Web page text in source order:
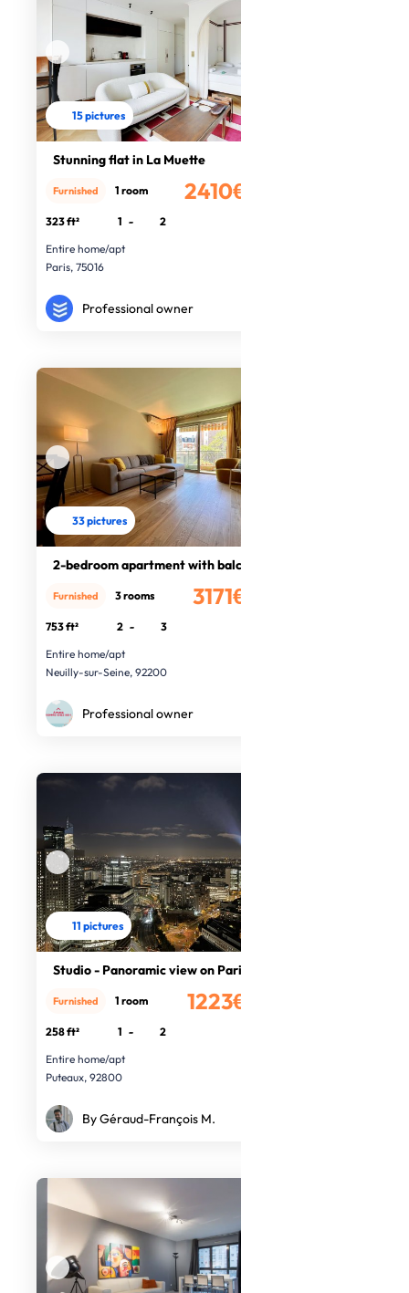
15 pictures
Stunning flat in La Muette
2410€
Furnished 1 room
323 ft² 1 -
2
Entire home/apt
Paris, 75016
Professional owner
33 pictures
2-bedroom apartment with balcony
3171€
Furnished 3 rooms
753 ft² 2 -
3
Entire home/apt
Neuilly-sur-Seine, 92200
Professional owner
11 pictures
Studio - Panoramic view on Paris
1223€
Furnished 1 room
258 ft² 1 -
2
Entire home/apt
Puteaux, 92800
By Géraud-François M.